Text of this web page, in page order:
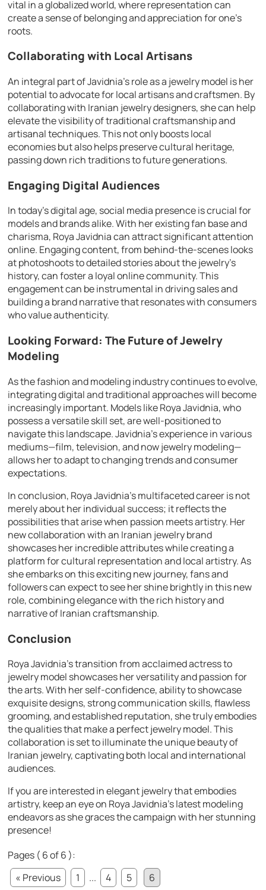
vital in a globalized world, where representation can
create a sense of belonging and appreciation for one’s
roots.
Collaborating with Local Artisans
An integral part of Javidnia’s role as a jewelry model is her
potential to advocate for local artisans and craftsmen. By
collaborating with Iranian jewelry designers, she can help
elevate the visibility of traditional craftsmanship and
artisanal techniques. This not only boosts local
economies but also helps preserve cultural heritage,
passing down rich traditions to future generations.
Engaging Digital Audiences
In today’s digital age, social media presence is crucial for
models and brands alike. With her existing fan base and
charisma, Roya Javidnia can attract significant attention
online. Engaging content, from behind-the-scenes looks
at photoshoots to detailed stories about the jewelry’s
history, can foster a loyal online community. This
engagement can be instrumental in driving sales and
building a brand narrative that resonates with consumers
who value authenticity.
Looking Forward: The Future of Jewelry
Modeling
As the fashion and modeling industry continues to evolve,
integrating digital and traditional approaches will become
increasingly important. Models like Roya Javidnia, who
possess a versatile skill set, are well-positioned to
navigate this landscape. Javidnia’s experience in various
mediums—film, television, and now jewelry modeling—
allows her to adapt to changing trends and consumer
expectations.
In conclusion, Roya Javidnia’s multifaceted career is not
merely about her individual success; it reflects the
possibilities that arise when passion meets artistry. Her
new collaboration with an Iranian jewelry brand
showcases her incredible attributes while creating a
platform for cultural representation and local artistry. As
she embarks on this exciting new journey, fans and
followers can expect to see her shine brightly in this new
role, combining elegance with the rich history and
narrative of Iranian craftsmanship.
Conclusion
Roya Javidnia’s transition from acclaimed actress to
jewelry model showcases her versatility and passion for
the arts. With her self-confidence, ability to showcase
exquisite designs, strong communication skills, flawless
grooming, and established reputation, she truly embodies
the qualities that make a perfect jewelry model. This
collaboration is set to illuminate the unique beauty of
Iranian jewelry, captivating both local and international
audiences.
If you are interested in elegant jewelry that embodies
artistry, keep an eye on Roya Javidnia’s latest modeling
endeavors as she graces the campaign with her stunning
presence!
Pages ( 6 of 6 ):
« Previous
1 ... 4 5
6